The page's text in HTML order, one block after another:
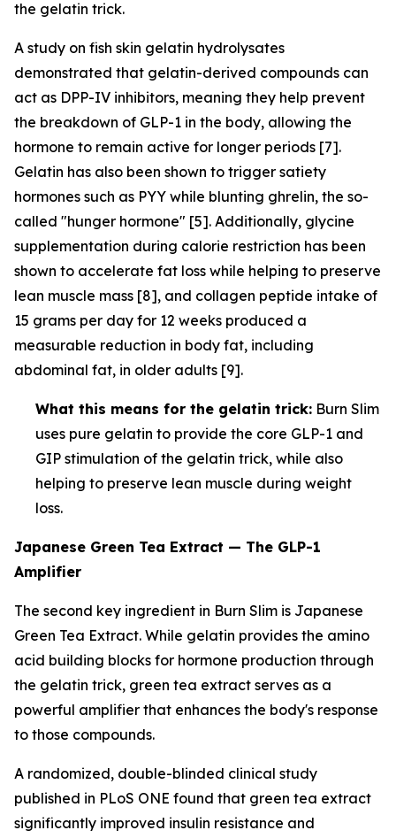
the gelatin trick.
A study on fish skin gelatin hydrolysates
demonstrated that gelatin-derived compounds can
act as DPP-IV inhibitors, meaning they help prevent
the breakdown of GLP-1 in the body, allowing the
hormone to remain active for longer periods [7].
Gelatin has also been shown to trigger satiety
hormones such as PYY while blunting ghrelin, the so-
called "hunger hormone" [5]. Additionally, glycine
supplementation during calorie restriction has been
shown to accelerate fat loss while helping to preserve
lean muscle mass [8], and collagen peptide intake of
15 grams per day for 12 weeks produced a
measurable reduction in body fat, including
abdominal fat, in older adults [9].
What this means for the gelatin trick: Burn Slim
uses pure gelatin to provide the core GLP-1 and
GIP stimulation of the gelatin trick, while also
helping to preserve lean muscle during weight
loss.
Japanese Green Tea Extract — The GLP-1
Amplifier
The second key ingredient in Burn Slim is Japanese
Green Tea Extract. While gelatin provides the amino
acid building blocks for hormone production through
the gelatin trick, green tea extract serves as a
powerful amplifier that enhances the body's response
to those compounds.
A randomized, double-blinded clinical study
published in PLoS ONE found that green tea extract
significantly improved insulin resistance and